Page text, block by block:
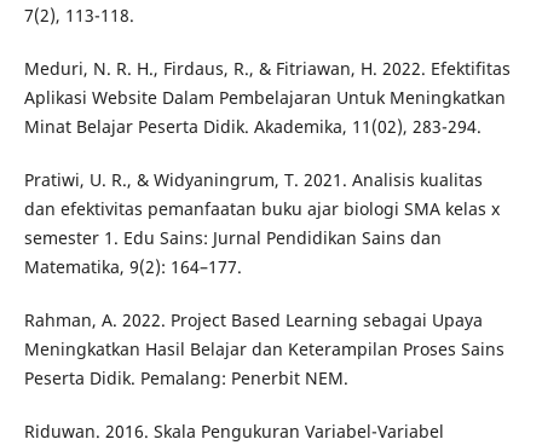
7(2), 113-118.
Meduri, N. R. H., Firdaus, R., & Fitriawan, H. 2022. Efektifitas
Aplikasi Website Dalam Pembelajaran Untuk Meningkatkan
Minat Belajar Peserta Didik. Akademika, 11(02), 283-294.
Pratiwi, U. R., & Widyaningrum, T. 2021. Analisis kualitas
dan efektivitas pemanfaatan buku ajar biologi SMA kelas x
semester 1. Edu Sains: Jurnal Pendidikan Sains dan
Matematika, 9(2): 164–177.
Rahman, A. 2022. Project Based Learning sebagai Upaya
Meningkatkan Hasil Belajar dan Keterampilan Proses Sains
Peserta Didik. Pemalang: Penerbit NEM.
Riduwan. 2016. Skala Pengukuran Variabel-Variabel